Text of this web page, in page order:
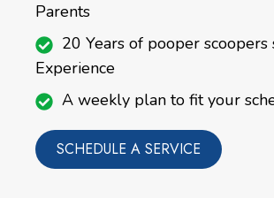
Parents
20 Years of pooper scoopers
Experience
A weekly plan to fit your
SCHEDULE A SERVICE